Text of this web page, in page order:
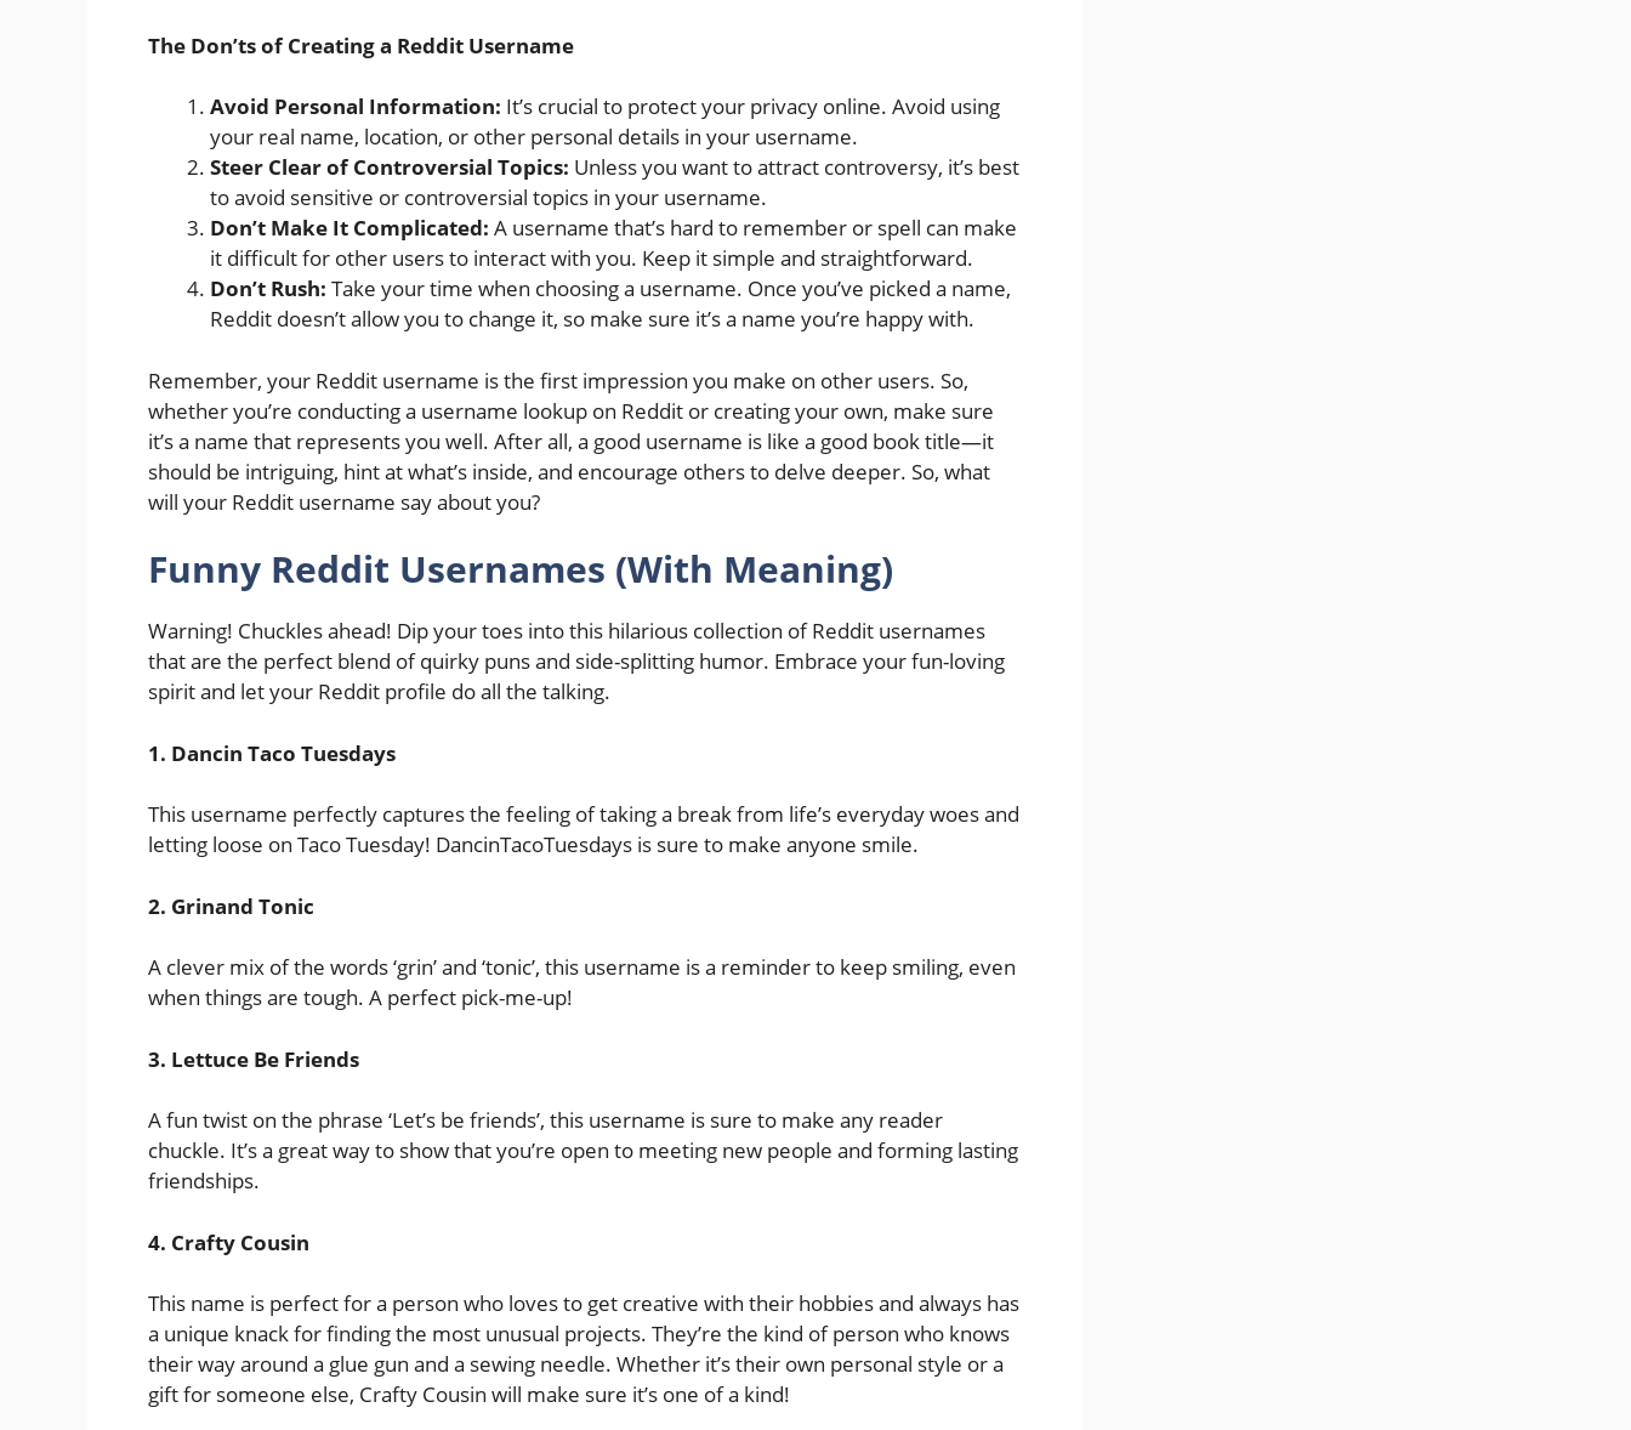
The Don’ts of Creating a Reddit Username
Avoid Personal Information: It’s crucial to protect your privacy online. Avoid using
your real name, location, or other personal details in your username.
Steer Clear of Controversial Topics: Unless you want to attract controversy, it’s best
to avoid sensitive or controversial topics in your username.
Don’t Make It Complicated: A username that’s hard to remember or spell can make
it difficult for other users to interact with you. Keep it simple and straightforward.
Don’t Rush: Take your time when choosing a username. Once you’ve picked a name,
Reddit doesn’t allow you to change it, so make sure it’s a name you’re happy with.
Remember, your Reddit username is the first impression you make on other users. So,
whether you’re conducting a username lookup on Reddit or creating your own, make sure
it’s a name that represents you well. After all, a good username is like a good book title—it
should be intriguing, hint at what’s inside, and encourage others to delve deeper. So, what
will your Reddit username say about you?
Funny Reddit Usernames (With Meaning)
Warning! Chuckles ahead! Dip your toes into this hilarious collection of Reddit usernames
that are the perfect blend of quirky puns and side-splitting humor. Embrace your fun-loving
spirit and let your Reddit profile do all the talking.
1. Dancin Taco Tuesdays
This username perfectly captures the feeling of taking a break from life’s everyday woes and
letting loose on Taco Tuesday! DancinTacoTuesdays is sure to make anyone smile.
2. Grinand Tonic
A clever mix of the words ‘grin’ and ‘tonic’, this username is a reminder to keep smiling, even
when things are tough. A perfect pick-me-up!
3. Lettuce Be Friends
A fun twist on the phrase ‘Let’s be friends’, this username is sure to make any reader
chuckle. It’s a great way to show that you’re open to meeting new people and forming lasting
friendships.
4. Crafty Cousin
This name is perfect for a person who loves to get creative with their hobbies and always has
a unique knack for finding the most unusual projects. They’re the kind of person who knows
their way around a glue gun and a sewing needle. Whether it’s their own personal style or a
gift for someone else, Crafty Cousin will make sure it’s one of a kind!